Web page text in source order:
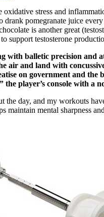
oxidative stress and
pomegranate juice
is another great
support testosterone
with balletic precision and
air and land with
on government and the
the player’s console with a
the day, and my workouts
maintain mental sharpness